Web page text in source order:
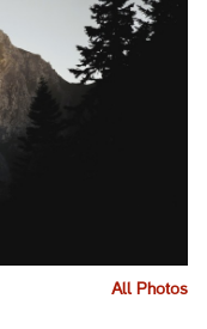
All Photos